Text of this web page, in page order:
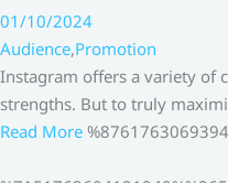
01/10/2024
Audience,Promotion
Instagram offers a variety of
strengths. But to truly
Read More